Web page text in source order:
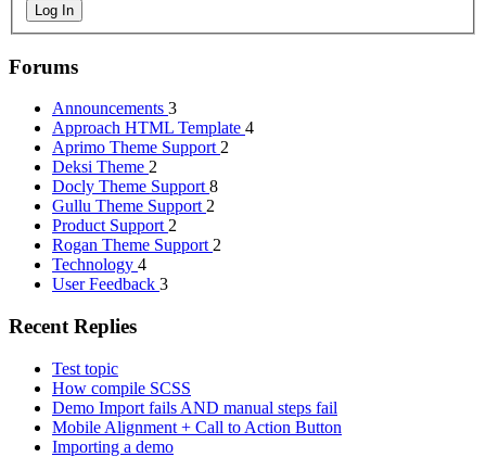
Log In
Forums
Announcements 3
Approach HTML Template 4
Aprimo Theme Support 2
Deksi Theme 2
Docly Theme Support 8
Gullu Theme Support 2
Product Support 2
Rogan Theme Support 2
Technology 4
User Feedback 3
Recent Replies
Test topic
How compile SCSS
Demo Import fails AND manual steps fail
Mobile Alignment + Call to Action Button
Importing a demo